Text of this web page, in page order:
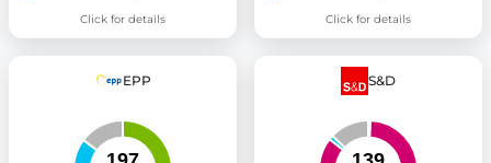
Click for details Click for details
EPP S&D